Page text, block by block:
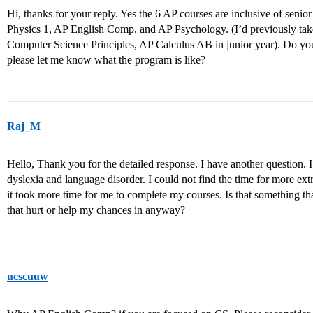
Hi, thanks for your reply. Yes the 6 AP courses are inclusive of
Physics 1, AP English Comp, and AP Psychology. (I’d previously
Computer Science Principles, AP Calculus AB in junior year). Do
please let me know what the program is like?
Raj_M
Hello, Thank you for the detailed response. I have another
dyslexia and language disorder. I could not find the time for more
it took more time for me to complete my courses. Is that something
that hurt or help my chances in anyway?
ucscuuw